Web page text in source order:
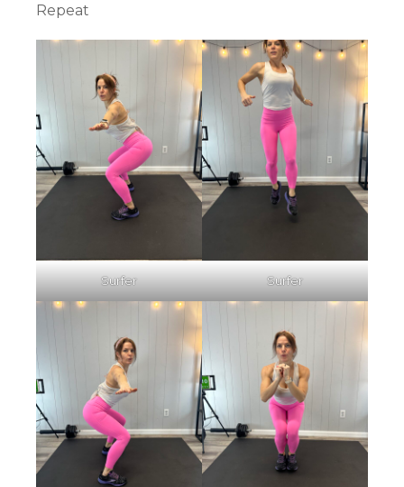
Repeat
Surfer Surfer